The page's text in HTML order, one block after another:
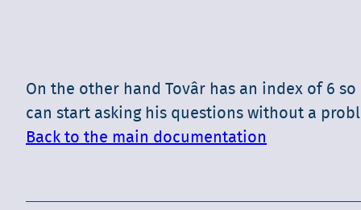
On the other hand Tovâr has an index of 6
can start asking his questions without a
Back to the main documentation